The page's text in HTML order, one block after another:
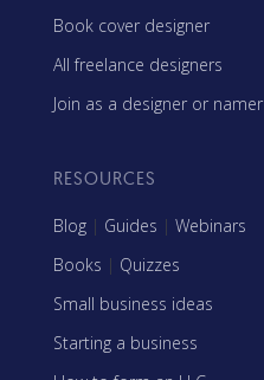
Book cover designer
All freelance designers
Join as a designer or namer
RESOURCES
Blog | Guides | Webinars
Books | Quizzes
Small business ideas
Starting a business